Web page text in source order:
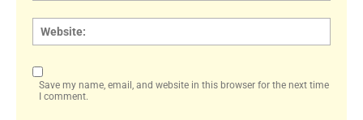
Save my name, email, and website in this browser for the next time
I comment.